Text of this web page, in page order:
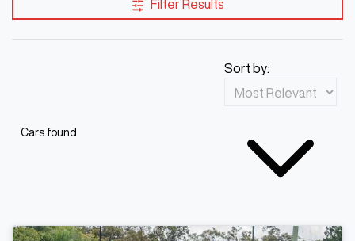
Filter Results
Cars found
Sort by: